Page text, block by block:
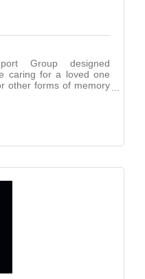
Group designed
caring for a loved one
other forms of memory